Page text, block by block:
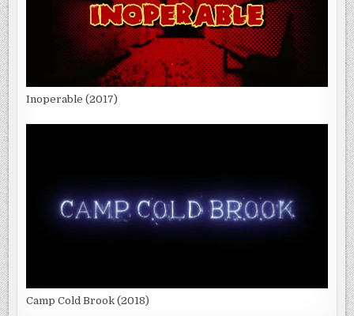
Inoperable (2017)
Camp Cold Brook (2018)